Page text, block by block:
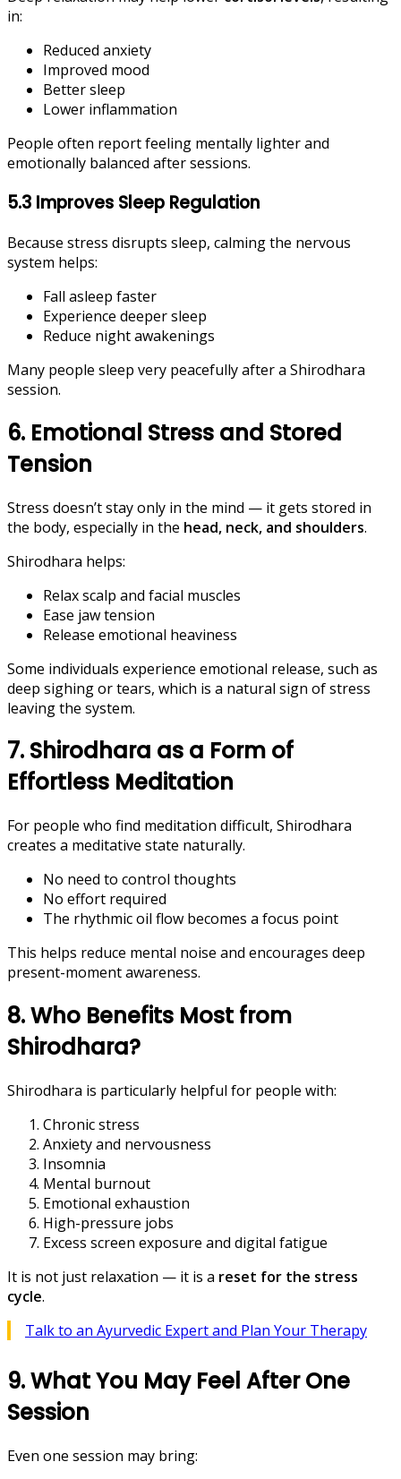
in:
Reduced anxiety
Improved mood
Better sleep
Lower inflammation
People often report feeling mentally lighter and
emotionally balanced after sessions.
5.3 Improves Sleep Regulation
Because stress disrupts sleep, calming the nervous
system helps:
Fall asleep faster
Experience deeper sleep
Reduce night awakenings
Many people sleep very peacefully after a Shirodhara
session.
6. Emotional Stress and Stored
Tension
Stress doesn’t stay only in the mind — it gets stored in
the body, especially in the head, neck, and shoulders.
Shirodhara helps:
Relax scalp and facial muscles
Ease jaw tension
Release emotional heaviness
Some individuals experience emotional release, such as
deep sighing or tears, which is a natural sign of stress
leaving the system.
7. Shirodhara as a Form of
Effortless Meditation
For people who find meditation difficult, Shirodhara
creates a meditative state naturally.
No need to control thoughts
No effort required
The rhythmic oil flow becomes a focus point
This helps reduce mental noise and encourages deep
present-moment awareness.
8. Who Benefits Most from
Shirodhara?
Shirodhara is particularly helpful for people with:
Chronic stress
Anxiety and nervousness
Insomnia
Mental burnout
Emotional exhaustion
High-pressure jobs
Excess screen exposure and digital fatigue
It is not just relaxation — it is a reset for the stress
cycle.
Talk to an Ayurvedic Expert and Plan Your Therapy
9. What You May Feel After One
Session
Even one session may bring: